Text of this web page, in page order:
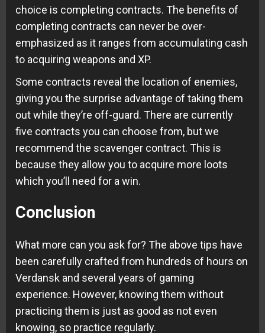
choice is completing contracts. The benefits of
completing contracts can never be over-
emphasized as it ranges from accumulating cash
to acquiring weapons and XP.
Some contracts reveal the location of enemies,
giving you the surprise advantage of taking them
out while they’re off-guard. There are currently
five contracts you can choose from, but we
recommend the scavenger contract. This is
because they allow you to acquire more loots
which you’ll need for a win.
Conclusion
What more can you ask for? The above tips have
been carefully crafted from hundreds of hours on
Verdansk and several years of gaming
experience. However, knowing them without
practicing them is just as good as not even
knowing, so practice regularly.